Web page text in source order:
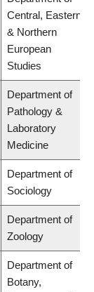
Central, Eastern
& Northern
European
Studies
Department of
Pathology &
Laboratory
Medicine
Department of
Sociology
Department of
Zoology
Department of
Botany,